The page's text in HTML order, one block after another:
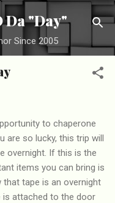
Da "Day"
Since 2005
to chaperone
are so lucky, this trip will
overnight. If this is the
items you can bring is
that tape is an overnight
is attached to the door